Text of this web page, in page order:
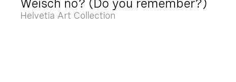
Weisch no? (Do you remember?)
Helvetia Art Collection